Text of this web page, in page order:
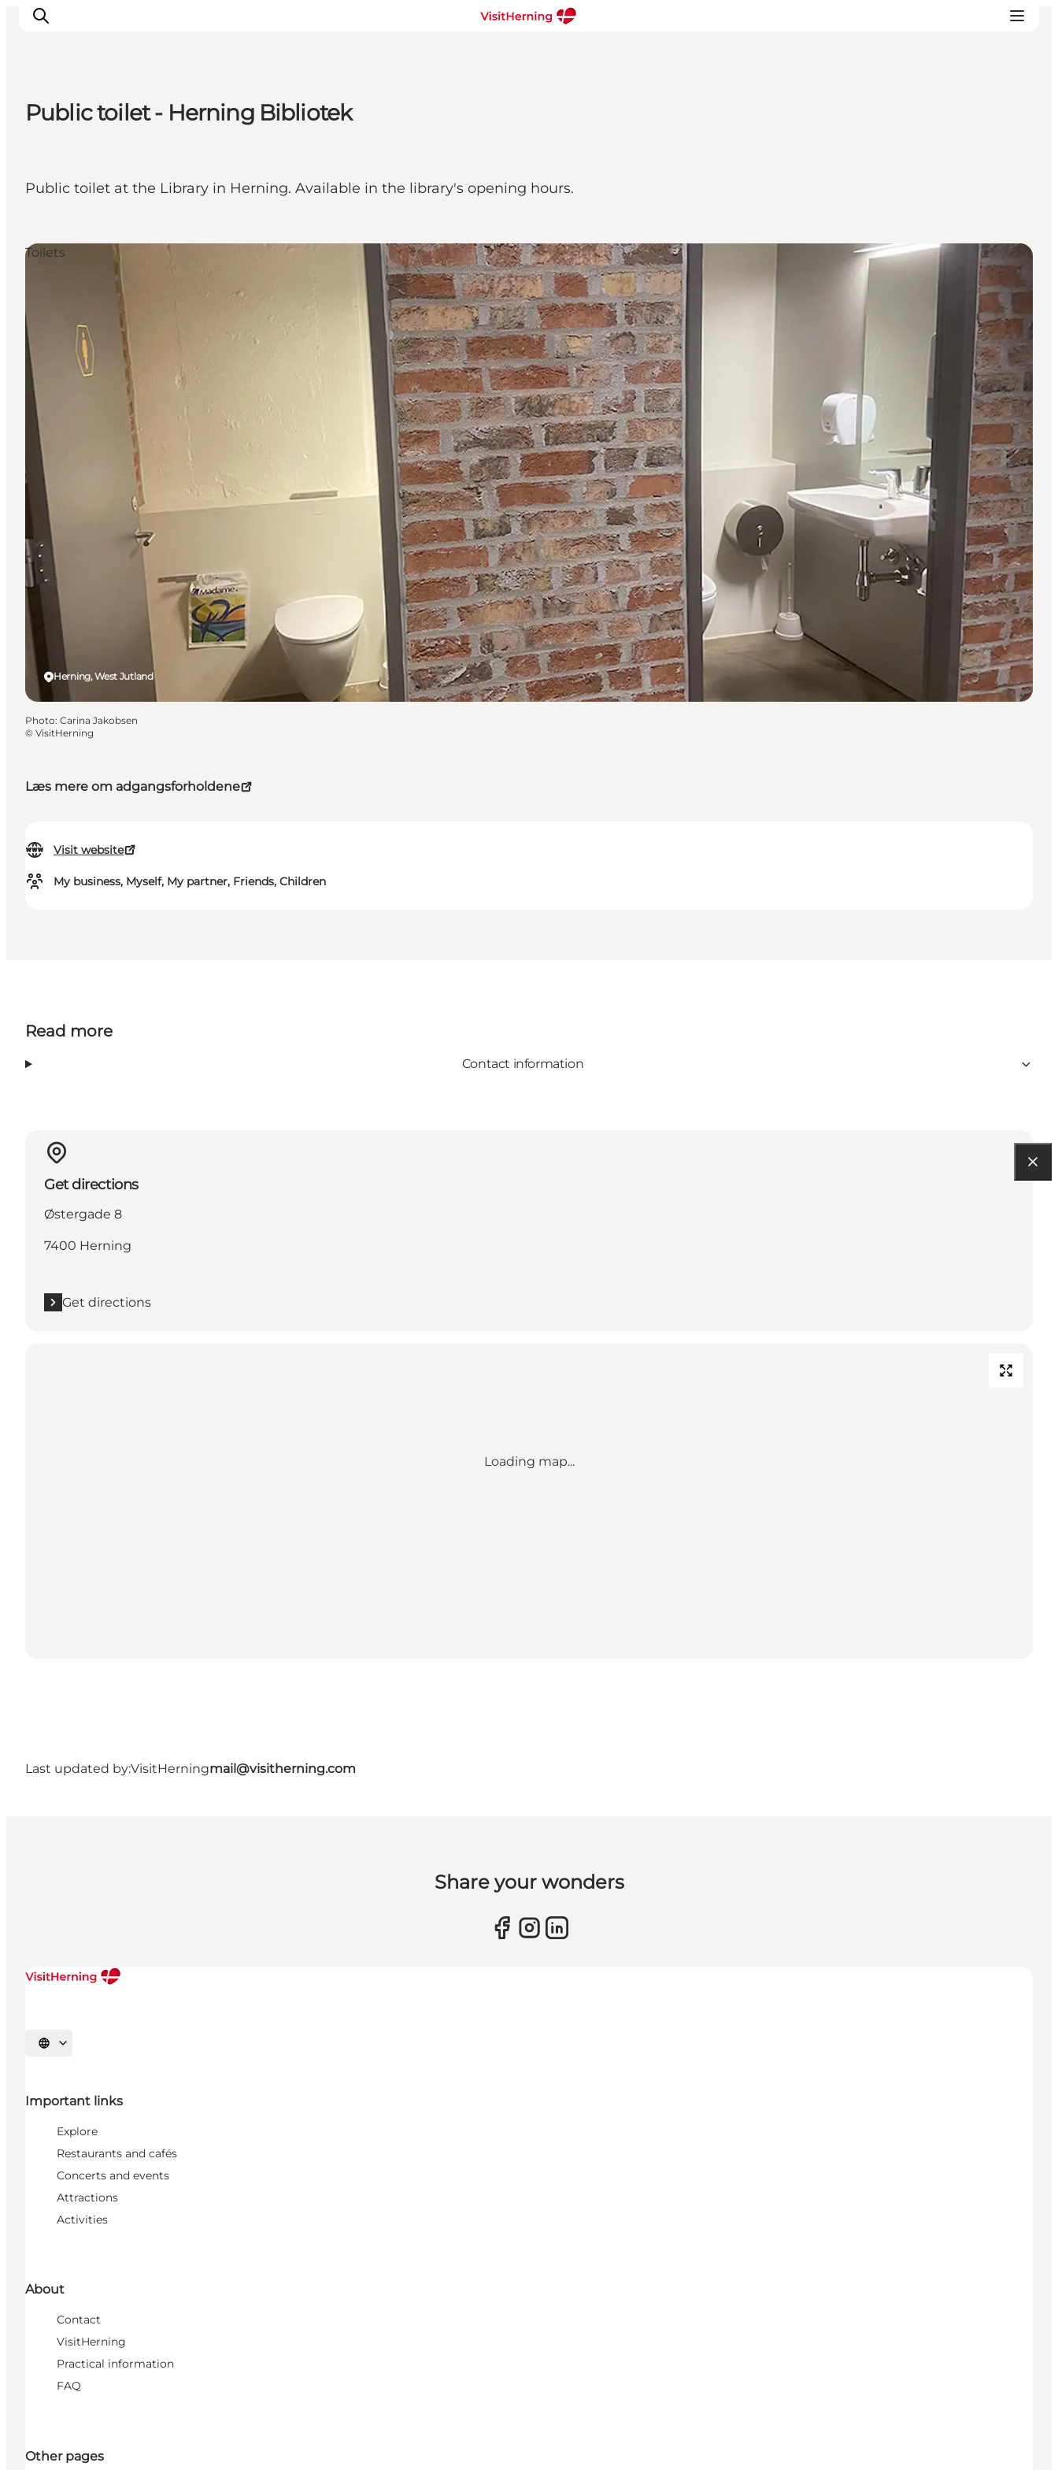
Kunstlandet
Sleep well
Book accommodation
Public toilet - Herning Bibliotek
Public toilet at the Library in Herning. Available in the library's opening hours.
Læs mere om adgangsforholdene
Visit website
My business, Myself, My partner, Friends, Children
Herning, West Jutland
Toilets
Photo: Carina Jakobsen
© VisitHerning
Read more
Contact information
Get directions
Østergade 8
7400 Herning
Get directions
Loading map...
Last updated by:VisitHerningmail@visitherning.com
Share your wonders
Select language
Important links
Explore
Restaurants and cafés
Concerts and events
Attractions
Activities
About
Contact
VisitHerning
Practical information
FAQ
Other pages